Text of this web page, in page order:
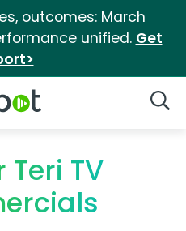
outcomes: March
unified. Get
TV